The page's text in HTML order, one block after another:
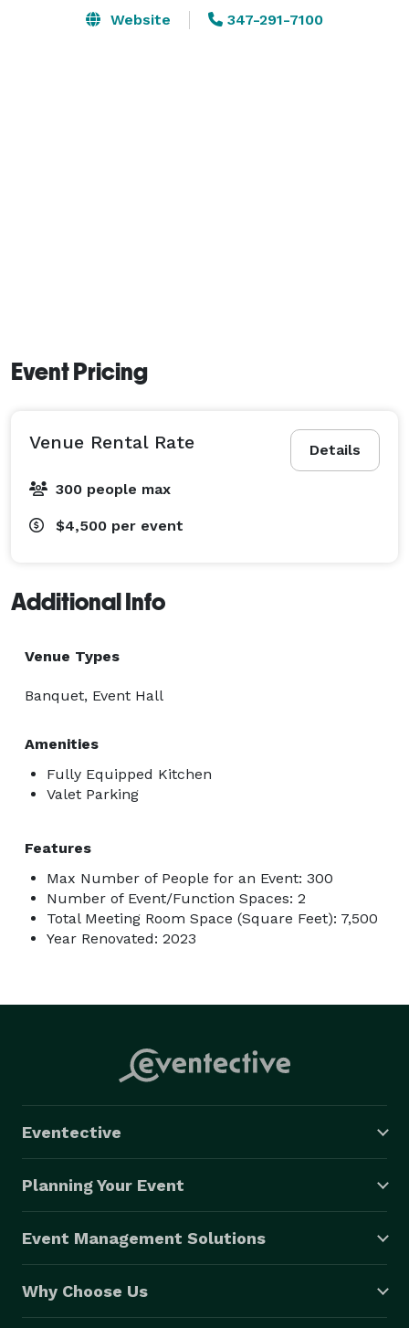
Website 347-291-7100
Event Pricing
Details
Venue Rental Rate
300 people max
$4,500 per event
Additional Info
Venue Types
Banquet, Event Hall
Amenities
Fully Equipped Kitchen
Valet Parking
Features
Max Number of People for an Event: 300
Number of Event/Function Spaces: 2
Total Meeting Room Space (Square Feet): 7,500
Year Renovated: 2023
Eventective
Planning Your Event
Event Management Solutions
Why Choose Us